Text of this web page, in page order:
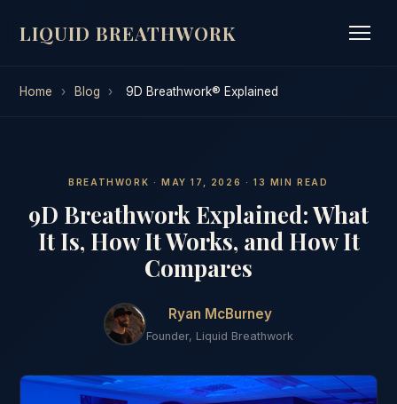
LIQUID BREATHWORK
Home › Blog › 9D Breathwork® Explained
BREATHWORK · MAY 17, 2026 · 13 MIN READ
9D Breathwork Explained: What
It Is, How It Works, and How It
Compares
Ryan McBurney
Founder, Liquid Breathwork